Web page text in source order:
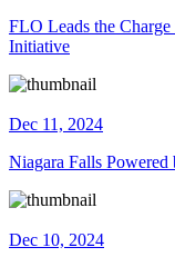
FLO Leads the Charge
Initiative
Dec 11, 2024
Niagara Falls
Dec 10, 2024